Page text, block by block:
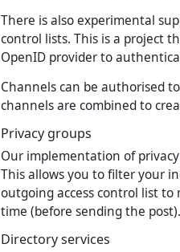
There is also experimental
control lists. This is a project
OpenID provider to
Channels can be authorised
channels are combined to
Privacy groups
Our implementation of privacy
This allows you to filter your
outgoing access control list
time (before sending the post).
Directory services